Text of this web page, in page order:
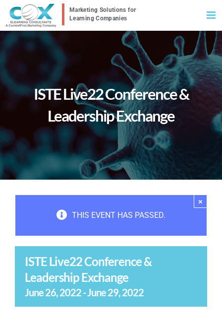
Skip
to
content
ISTE Live22 Conference &
Leadership Exchange
THIS EVENT HAS PASSED.
×
ISTE Live22 Conference &
Leadership Exchange
June 26, 2022-June 29, 2022